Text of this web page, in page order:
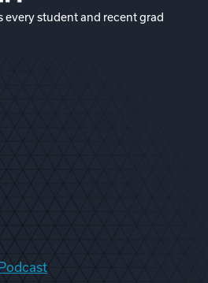
every student and recent grad